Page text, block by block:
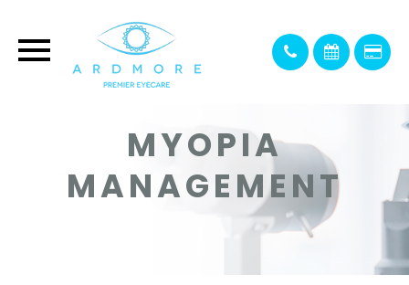
MYOPIA
MANAGEMENT